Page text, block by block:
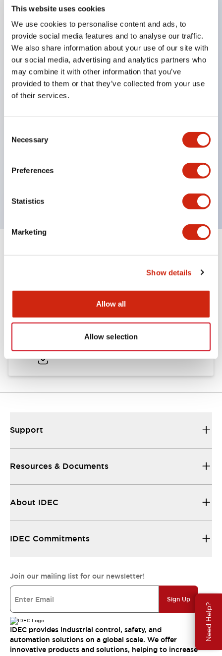
This website uses cookies
We use cookies to personalise content and ads, to
provide social media features and to analyse our traffic.
We also share information about your use of our site with
our social media, advertising and analytics partners who
may combine it with other information that you’ve
provided to them or that they’ve collected from your use
of their services.
Selection
Necessary
Preferences
Statistics
Marketing
Show details
Allow all
Allow selection
Need Help?
Key Features
Enables close mounting in assemblies, and contact
unit attachment/detachment is easy even during
close mounting assemblies.
attachment/detachment method using a bayonet
Protection structure is splash-proof type, IP65
UL and CSA certified products, and compliant
Documents and Files
Catalogs & Brochures
Support
Resources & Documents
About IDEC
IDEC Commitments
Join our mailing list for our newsletter!
Sign Up
IDEC provides industrial control, safety, and
automation solutions on a global scale. We offer
innovative products and solutions, helping to increase